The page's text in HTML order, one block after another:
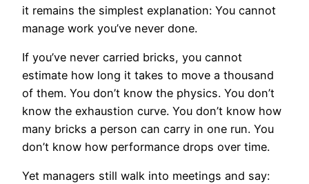
it remains the simplest explanation: You cannot
manage work you’ve never done.
If you’ve never carried bricks, you cannot
estimate how long it takes to move a thousand
of them. You don’t know the physics. You don’t
know the exhaustion curve. You don’t know how
many bricks a person can carry in one run. You
don’t know how performance drops over time.
Yet managers still walk into meetings and say: